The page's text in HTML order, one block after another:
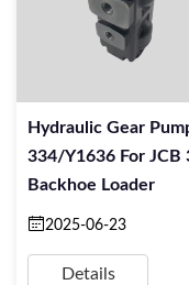
Hydraulic Gear
334/Y1636 For JCB
Backhoe Loader
2025-06-23
Details